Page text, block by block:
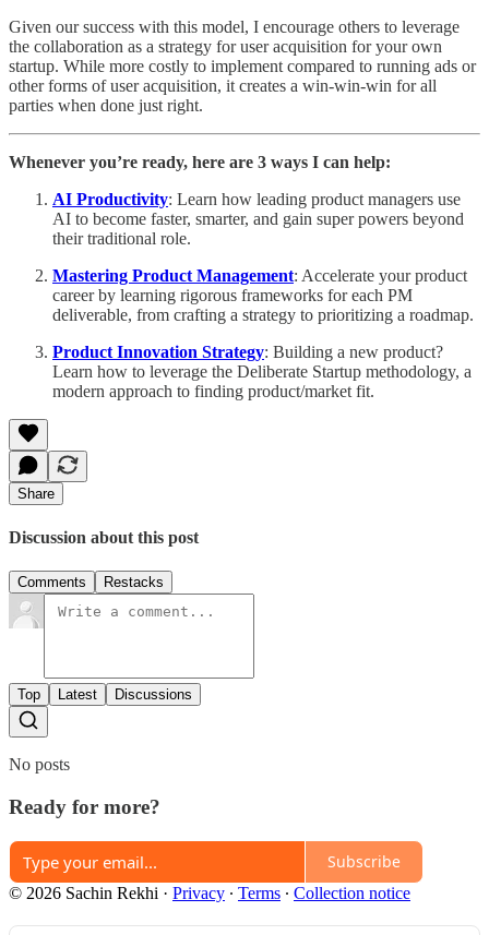
Given our success with this model, I encourage others to leverage
the collaboration as a strategy for user acquisition for your own
startup. While more costly to implement compared to running ads or
other forms of user acquisition, it creates a win-win-win for all
parties when done just right.
Whenever you’re ready, here are 3 ways I can help:
AI Productivity: Learn how leading product managers use
AI to become faster, smarter, and gain super powers beyond
their traditional role.
Mastering Product Management: Accelerate your product
career by learning rigorous frameworks for each PM
deliverable, from crafting a strategy to prioritizing a roadmap.
Product Innovation Strategy: Building a new product?
Learn how to leverage the Deliberate Startup methodology, a
modern approach to finding product/market fit.
Share
Discussion about this post
Comments Restacks
Top Latest Discussions
No posts
Ready for more?
Subscribe
© 2026 Sachin Rekhi · Privacy ∙ Terms ∙ Collection notice